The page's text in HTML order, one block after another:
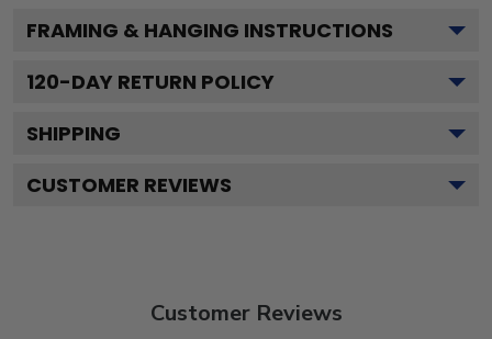
FRAMING & HANGING INSTRUCTIONS
120-DAY RETURN POLICY
SHIPPING
CUSTOMER REVIEWS
Customer Reviews